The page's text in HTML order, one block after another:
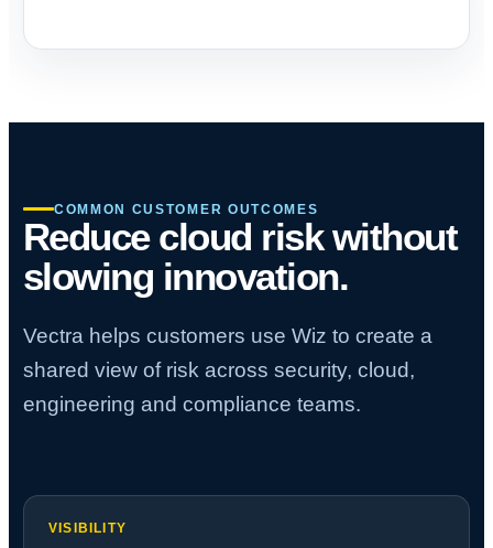
COMMON CUSTOMER OUTCOMES
Reduce cloud risk without
slowing innovation.
Vectra helps customers use Wiz to create a
shared view of risk across security, cloud,
engineering and compliance teams.
VISIBILITY